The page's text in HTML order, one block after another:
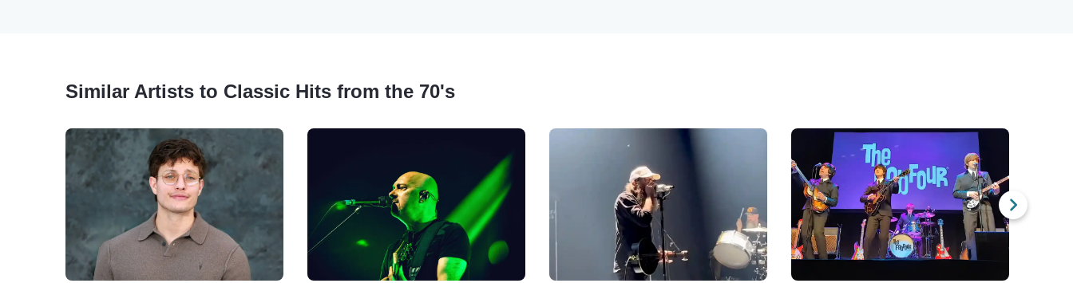
Similar Artists to Classic Hits from the 70's